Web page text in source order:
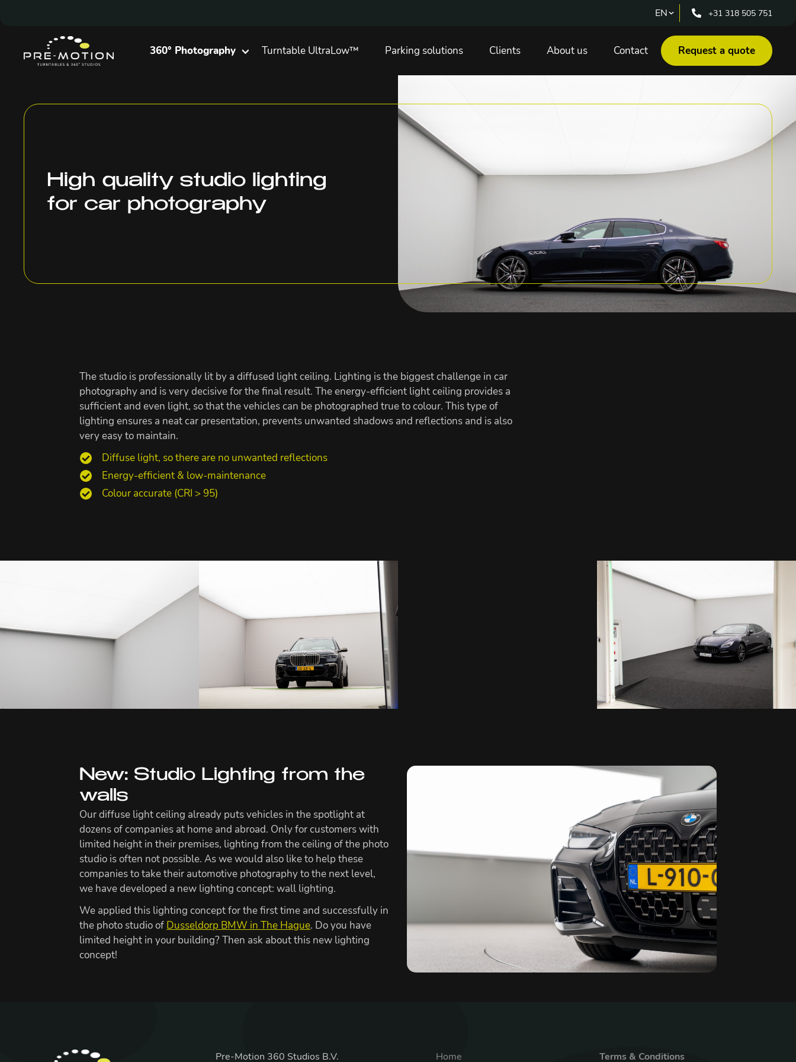
+31 318 505 751
360° Photography Turntable UltraLow™ Parking solutions Clients About us Contact Request a quote
High quality studio lighting
for car photography
The studio is professionally lit by a diffused light ceiling. Lighting is the biggest challenge in car
photography and is very decisive for the final result. The energy-efficient light ceiling provides a
sufficient and even light, so that the vehicles can be photographed true to colour. This type of
lighting ensures a neat car presentation, prevents unwanted shadows and reflections and is also
very easy to maintain.
Diffuse light, so there are no unwanted reflections
Energy-efficient & low-maintenance
Colour accurate (CRI > 95)
New: Studio Lighting from the
walls
Our diffuse light ceiling already puts vehicles in the spotlight at
dozens of companies at home and abroad. Only for customers with
limited height in their premises, lighting from the ceiling of the photo
studio is often not possible. As we would also like to help these
companies to take their automotive photography to the next level,
we have developed a new lighting concept: wall lighting.
We applied this lighting concept for the first time and successfully in
the photo studio of Dusseldorp BMW in The Hague. Do you have
limited height in your building? Then ask about this new lighting
concept!
Pre-Motion 360 Studios B.V. Home Terms & Conditions